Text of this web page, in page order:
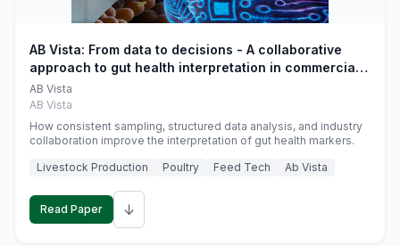
AB Vista: From data to decisions - A collaborative
approach to gut health interpretation in commercial
monogastric animal trials
AB Vista
AB Vista
How consistent sampling, structured data analysis, and industry
collaboration improve the interpretation of gut health markers.
Livestock Production
Poultry Feed Tech Ab Vista
Read Paper ↓